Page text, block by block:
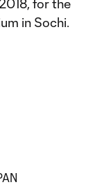
for the
in Sochi.